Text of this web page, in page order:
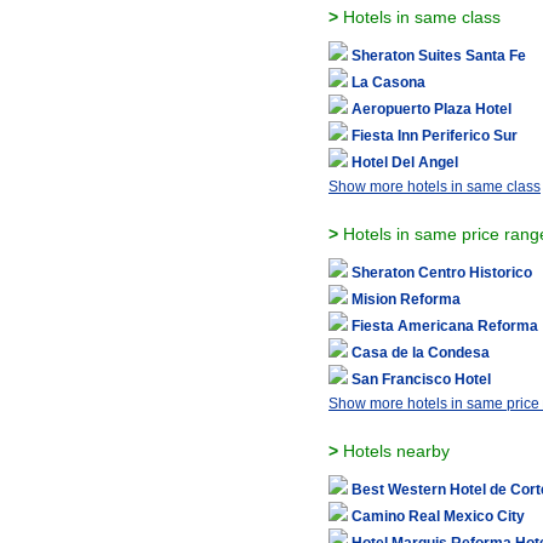
> Hotels in same class
Sheraton Suites Santa Fe
La Casona
Aeropuerto Plaza Hotel
Fiesta Inn Periferico Sur
Hotel Del Angel
Show more hotels in same class
> Hotels in same price
Sheraton Centro Historico
Mision Reforma
Fiesta Americana Reforma
Casa de la Condesa
San Francisco Hotel
Show more hotels in same price
> Hotels nearby
Best Western Hotel de
Camino Real Mexico City